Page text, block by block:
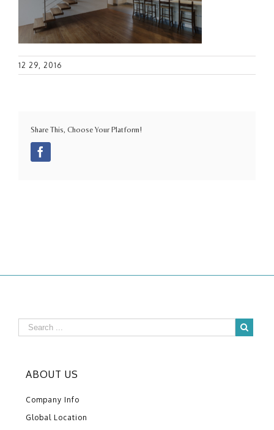
12 29, 2016
Share This, Choose Your Platform!
ABOUT US
Company Info
Global Location